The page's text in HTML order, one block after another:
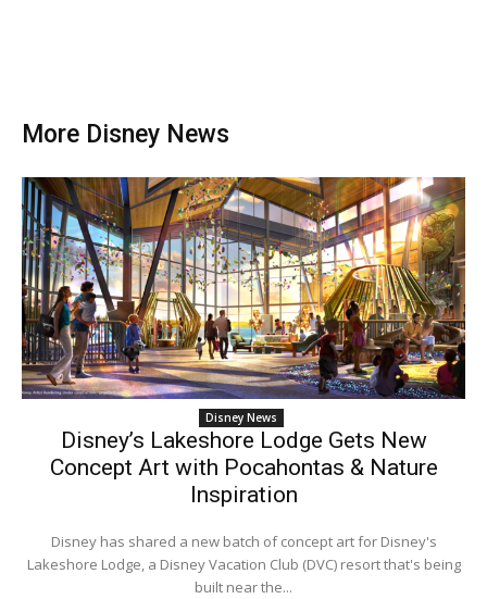
More Disney News
Disney News
Disney’s Lakeshore Lodge Gets New
Concept Art with Pocahontas & Nature
Inspiration
Disney has shared a new batch of concept art for Disney's
Lakeshore Lodge, a Disney Vacation Club (DVC) resort that's being
built near the...